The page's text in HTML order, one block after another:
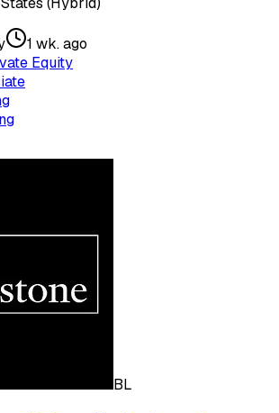
1 wk. ago
Equity
BL